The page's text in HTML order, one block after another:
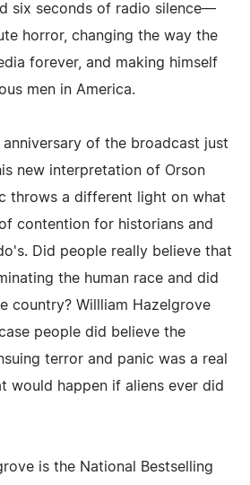
six seconds of radio silence—
horror, changing the way the
forever, and making himself
men in America.
of the broadcast just
new interpretation of Orson
throws a different light on what
contention for historians and
Did people really believe that
the human race and did
country? Willliam Hazelgrove
people did believe the
terror and panic was a real
would happen if aliens ever did
is the National Bestselling